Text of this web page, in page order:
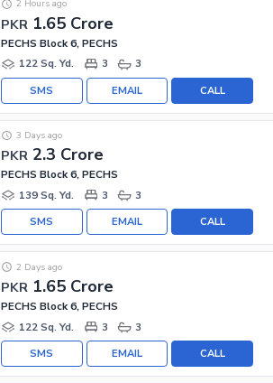
PKR 1.65 Crore
2 Hours ago
PECHS Block 6, PECHS
122 Sq. Yd.
3 3
CALL
EMAIL
SMS
PKR 2.3 Crore
3 Days ago
PECHS Block 6, PECHS
139 Sq. Yd.
3 3
CALL
EMAIL
SMS
PKR 1.65 Crore
2 Days ago
PECHS Block 6, PECHS
122 Sq. Yd.
3 3
CALL
EMAIL
SMS